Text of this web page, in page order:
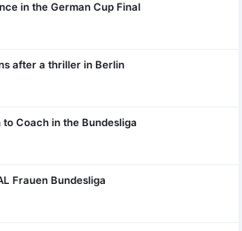
in the German Cup Final
after a thriller in Berlin
to Coach in the Bundesliga
Frauen Bundesliga